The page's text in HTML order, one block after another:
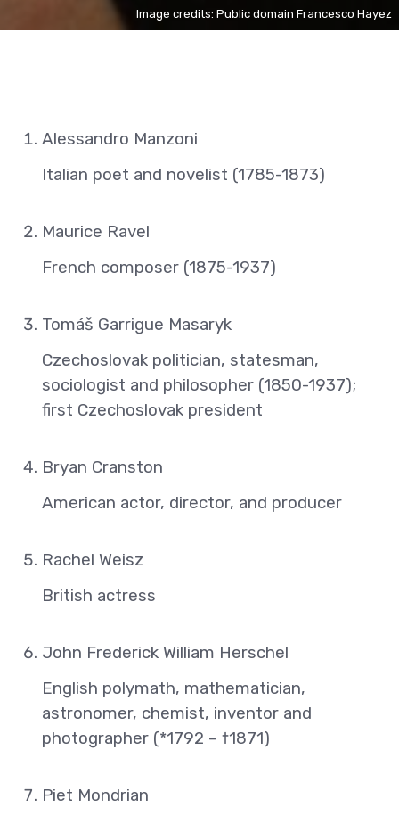
Image credits: Public domain Francesco Hayez
Alessandro Manzoni
Italian poet and novelist (1785-1873)
Maurice Ravel
French composer (1875-1937)
Tomáš Garrigue Masaryk
Czechoslovak politician, statesman,
sociologist and philosopher (1850-1937);
first Czechoslovak president
Bryan Cranston
American actor, director, and producer
Rachel Weisz
British actress
John Frederick William Herschel
English polymath, mathematician,
astronomer, chemist, inventor and
photographer (*1792 – †1871)
Piet Mondrian